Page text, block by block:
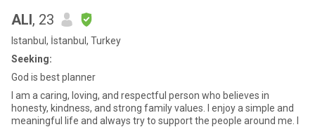
ALI, 23
Istanbul, İstanbul, Turkey
Seeking:
God is best planner
I am a caring, loving, and respectful person who believes in
honesty, kindness, and strong family values. I enjoy a simple and
meaningful life and always try to support the people around me. I